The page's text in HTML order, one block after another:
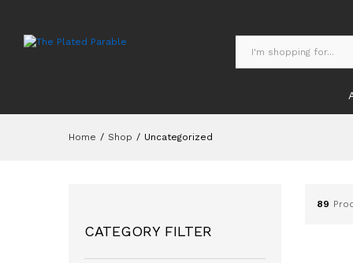
Home / Shop / Uncategorized
89
CATEGORY FILTER